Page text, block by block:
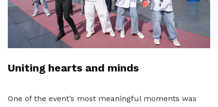
Uniting hearts and minds
One of the event’s most meaningful moments was